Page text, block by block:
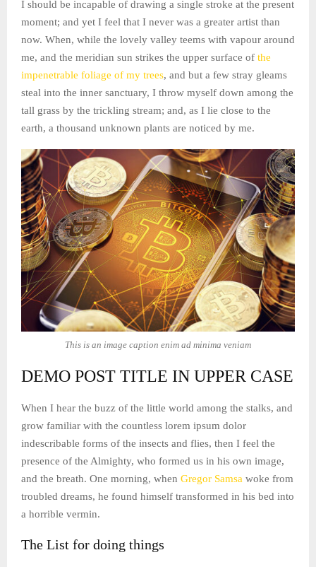
I should be incapable of drawing a single stroke at the present
moment; and yet I feel that I never was a greater artist than
now. When, while the lovely valley teems with vapour around
me, and the meridian sun strikes the upper surface of the
impenetrable foliage of my trees, and but a few stray gleams
steal into the inner sanctuary, I throw myself down among the
tall grass by the trickling stream; and, as I lie close to the
earth, a thousand unknown plants are noticed by me.
This is an image caption enim ad minima veniam
DEMO POST TITLE IN UPPER CASE
When I hear the buzz of the little world among the stalks, and
grow familiar with the countless lorem ipsum dolor
indescribable forms of the insects and flies, then I feel the
presence of the Almighty, who formed us in his own image,
and the breath. One morning, when Gregor Samsa woke from
troubled dreams, he found himself transformed in his bed into
a horrible vermin.
The List for doing things